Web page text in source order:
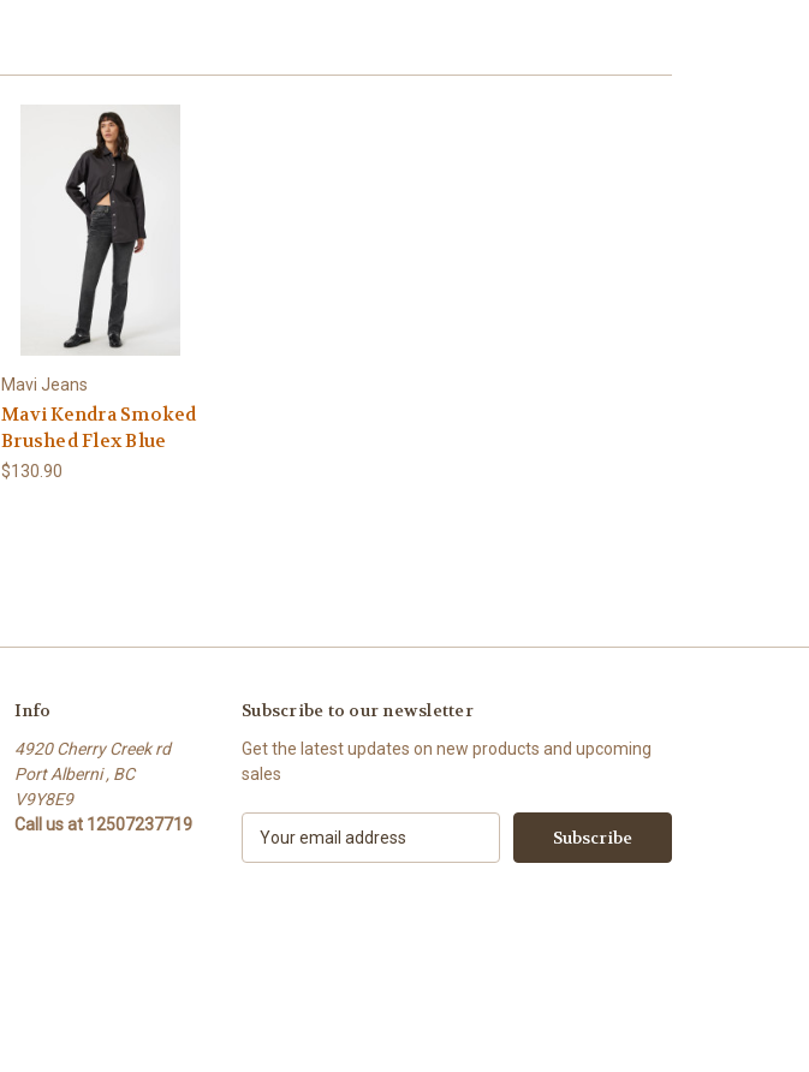
Mavi Jeans
Mavi Kendra Smoked
Brushed Flex Blue
$130.90
Info
4920 Cherry Creek rd
Port Alberni , BC
V9Y8E9
Call us at 12507237719
Subscribe to our newsletter
Get the latest updates on new products and upcoming
sales